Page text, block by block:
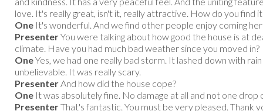
love. It's really great, isn't it, really attractive. How do you find it
One It's wonderful. And we find other people enjoy coming
PresenterYou were talking about how good the house is at
climate. Have you had much bad weather since you moved in?
OneYes, we had one really bad storm. It lashed down with
unbelievable. It was really scary.
Presenter And how did the house cope?
One It was absolutely fine. No damage at all and not one drop
PresenterThat's fantastic. You must be very pleased. Thank